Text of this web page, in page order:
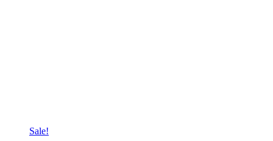
Sale!